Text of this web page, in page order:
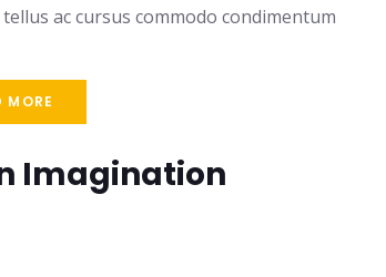
ac cursus commodo condimentum
MORE
Imagination